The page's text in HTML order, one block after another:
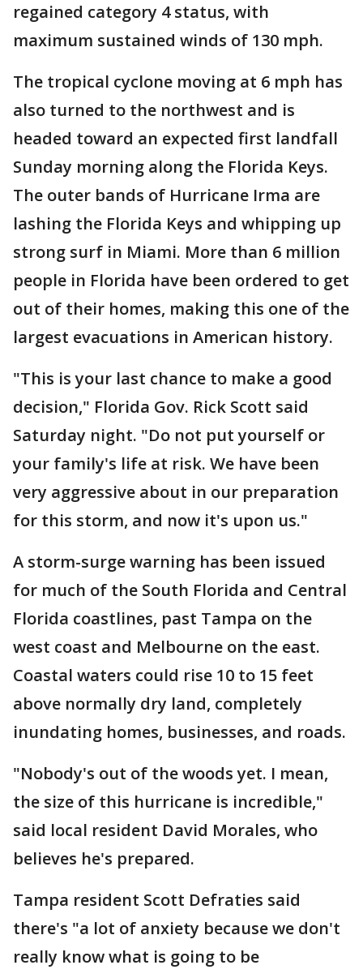
regained category 4 status, with
maximum sustained winds of 130 mph.
The tropical cyclone moving at 6 mph has
also turned to the northwest and is
headed toward an expected first landfall
Sunday morning along the Florida Keys.
The outer bands of Hurricane Irma are
lashing the Florida Keys and whipping up
strong surf in Miami. More than 6 million
people in Florida have been ordered to get
out of their homes, making this one of the
largest evacuations in American history.
"This is your last chance to make a good
decision," Florida Gov. Rick Scott said
Saturday night. "Do not put yourself or
your family's life at risk. We have been
very aggressive about in our preparation
for this storm, and now it's upon us."
A storm-surge warning has been issued
for much of the South Florida and Central
Florida coastlines, past Tampa on the
west coast and Melbourne on the east.
Coastal waters could rise 10 to 15 feet
above normally dry land, completely
inundating homes, businesses, and roads.
"Nobody's out of the woods yet. I mean,
the size of this hurricane is incredible,"
said local resident David Morales, who
believes he's prepared.
Tampa resident Scott Defraties said
there's "a lot of anxiety because we don't
really know what is going to be